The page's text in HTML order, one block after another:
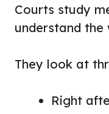
Courts study
understand the
They look at
Right